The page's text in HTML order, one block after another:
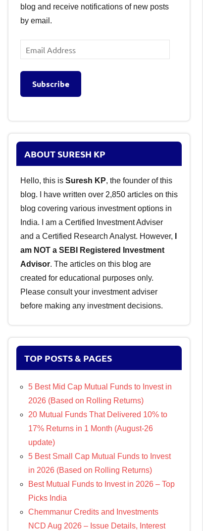
blog and receive notifications of new posts
by email.
Email
Address
Subscribe
ABOUT SURESH KP
Hello, this is Suresh KP, the founder of this
blog. I have written over 2,850 articles on this
blog covering various investment options in
India. I am a Certified Investment Adviser
and a Certified Research Analyst. However,
am NOT a SEBI Registered Investment
Advisor. The articles on this blog are
created for educational purposes only.
Please consult your investment adviser
before making any investment decisions.
TOP POSTS & PAGES
5 Best Mid Cap Mutual Funds to Invest in
2026 (Based on Rolling Returns)
20 Mutual Funds That Delivered 10% to
17% Returns in 1 Month (August-26
update)
5 Best Small Cap Mutual Funds to Invest
in 2026 (Based on Rolling Returns)
Best Mutual Funds to Invest in 2026 – Top
Picks India
Chemmanur Credits and Investments
NCD Aug 2026 – Issue Details, Interest